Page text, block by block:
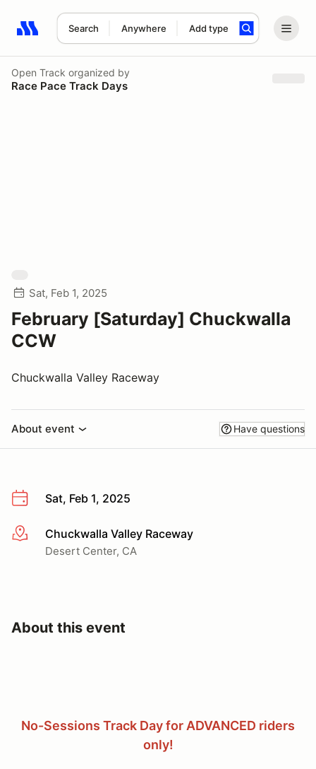
Search Anywhere Add type
Search results: No search term
Open Track organized by
Race Pace Track Days
Sat, Feb 1, 2025
February [Saturday] Chuckwalla
CCW
Chuckwalla Valley Raceway
About event Have questions
Sat, Feb 1, 2025
More infoChuckwalla Valley Raceway
Desert Center, CA
About this event
No-Sessions Track Day for ADVANCED riders
only!